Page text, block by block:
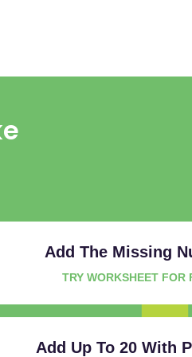
Add The Missing
TRY WORKSHEET FOR
Add Up To 20 With